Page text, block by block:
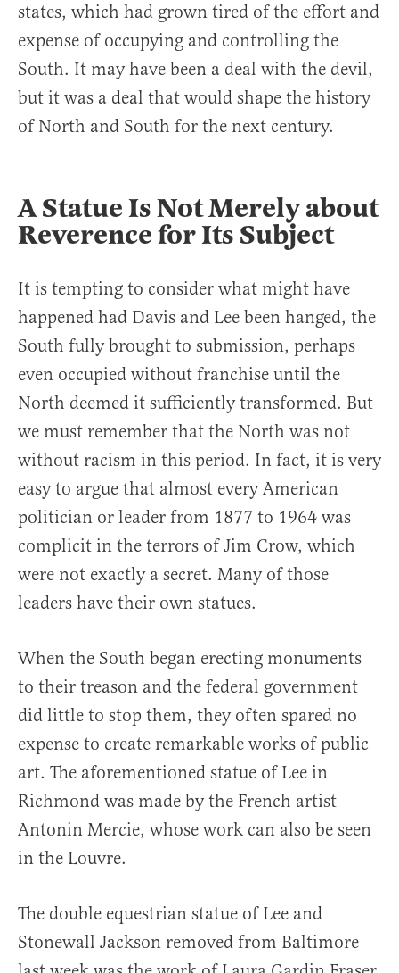
states, which had grown tired of the effort and
expense of occupying and controlling the
South. It may have been a deal with the devil,
but it was a deal that would shape the history
of North and South for the next century.
A Statue Is Not Merely about
Reverence for Its Subject
It is tempting to consider what might have
happened had Davis and Lee been hanged, the
South fully brought to submission, perhaps
even occupied without franchise until the
North deemed it sufficiently transformed. But
we must remember that the North was not
without racism in this period. In fact, it is very
easy to argue that almost every American
politician or leader from 1877 to 1964 was
complicit in the terrors of Jim Crow, which
were not exactly a secret. Many of those
leaders have their own statues.
When the South began erecting monuments
to their treason and the federal government
did little to stop them, they often spared no
expense to create remarkable works of public
art. The aforementioned statue of Lee in
Richmond was made by the French artist
Antonin Mercie, whose work can also be seen
in the Louvre.
The double equestrian statue of Lee and
Stonewall Jackson removed from Baltimore